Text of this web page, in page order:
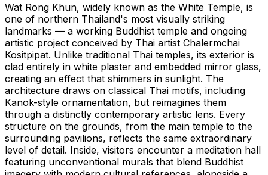
Wat Rong Khun, widely known as the White Temple, is
one of northern Thailand's most visually striking
landmarks — a working Buddhist temple and ongoing
artistic project conceived by Thai artist Chalermchai
Kositpipat. Unlike traditional Thai temples, its exterior is
clad entirely in white plaster and embedded mirror glass,
creating an effect that shimmers in sunlight. The
architecture draws on classical Thai motifs, including
Kanok-style ornamentation, but reimagines them
through a distinctly contemporary artistic lens. Every
structure on the grounds, from the main temple to the
surrounding pavilions, reflects the same extraordinary
level of detail. Inside, visitors encounter a meditation hall
featuring unconventional murals that blend Buddhist